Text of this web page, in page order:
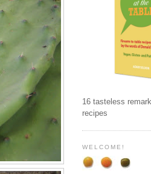
16 tasteless
recipes
WELCOME!